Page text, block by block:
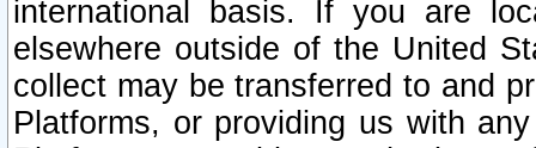
international basis. If you are
elsewhere outside of the United
collect may be transferred to and
Platforms, or providing us with